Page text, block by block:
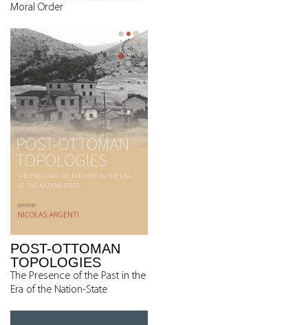
Moral Order
POST-OTTOMAN
TOPOLOGIES
The Presence of the Past in the
Era of the Nation-State